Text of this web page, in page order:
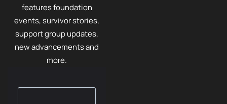
features foundation
events, survivor stories,
support group updates,
new advancements and
more.